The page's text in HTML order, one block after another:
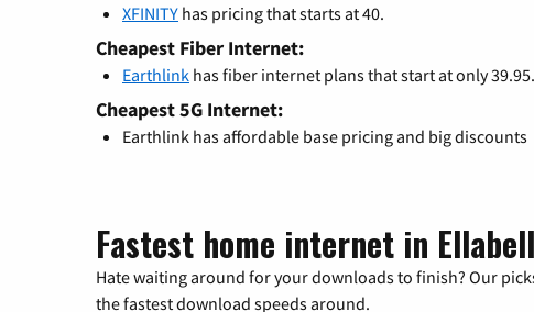
XFINITY has pricing that starts at 40.
Cheapest Fiber Internet:
Earthlink has fiber internet plans that start at only 39.95.
Cheapest 5G Internet:
Earthlink has affordable base pricing and big discounts
Fastest home internet in
Hate waiting around for your downloads to finish? Our
the fastest download speeds around.